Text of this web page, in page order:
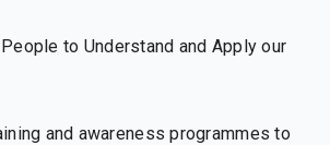
to Understand and Apply our
and awareness programmes to